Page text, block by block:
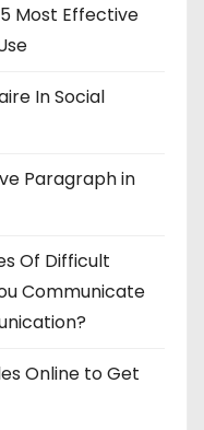
Most Effective
In Social
Paragraph in
Of Difficult
Communicate
Online to Get